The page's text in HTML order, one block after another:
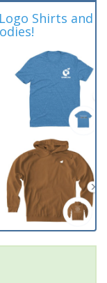
Shirts and